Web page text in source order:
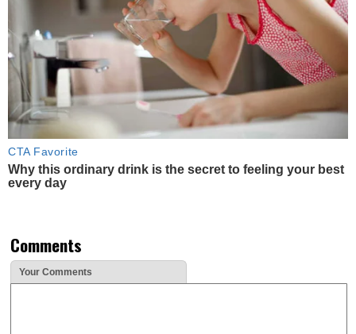
CTA Favorite
Why this ordinary drink is the secret to feeling your best
every day
Comments
Your Comments